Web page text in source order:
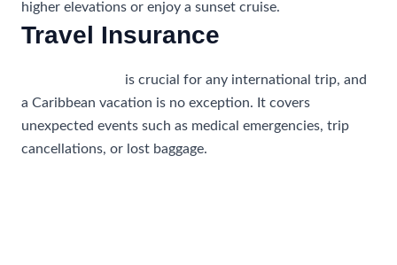
higher elevations or enjoy a sunset cruise.
Travel Insurance
is crucial for any international trip, and
a Caribbean vacation is no exception. It covers
unexpected events such as medical emergencies, trip
cancellations, or lost baggage.